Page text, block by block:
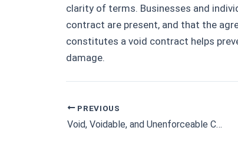
clarity of terms. Businesses and
contract are present, and that the
constitutes a void contract helps
damage.
Post
navigation
PREVIOUS
Void, Voidable, and Unenforceable Contracts